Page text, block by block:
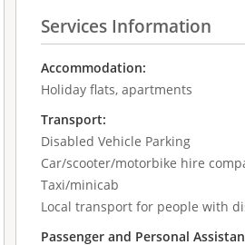
Services Information
Accommodation:
Holiday flats, apartments
Transport:
Disabled Vehicle Parking
Car/scooter/motorbike hire
Taxi/minicab
Local transport for people with
Passenger and Personal